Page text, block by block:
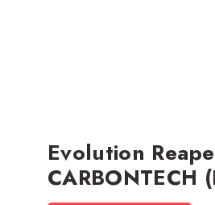
Evolution
CARBONTECH